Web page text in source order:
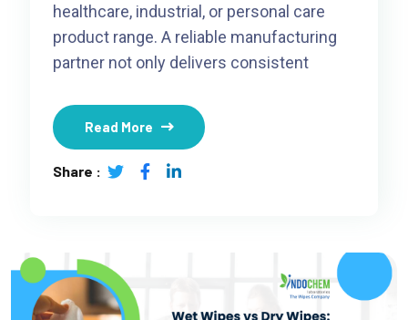
healthcare, industrial, or personal care
product range. A reliable manufacturing
partner not only delivers consistent
Read More
Share :